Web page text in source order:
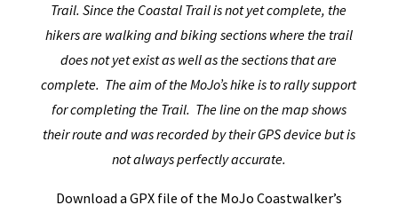
Trail. Since the Coastal Trail is not yet complete, the
hikers are walking and biking sections where the trail
does not yet exist as well as the sections that are
complete. The aim of the MoJo’s hike is to rally support
for completing the Trail. The line on the map shows
their route and was recorded by their GPS device but is
not always perfectly accurate.
Download a GPX file of the MoJo Coastwalker’s